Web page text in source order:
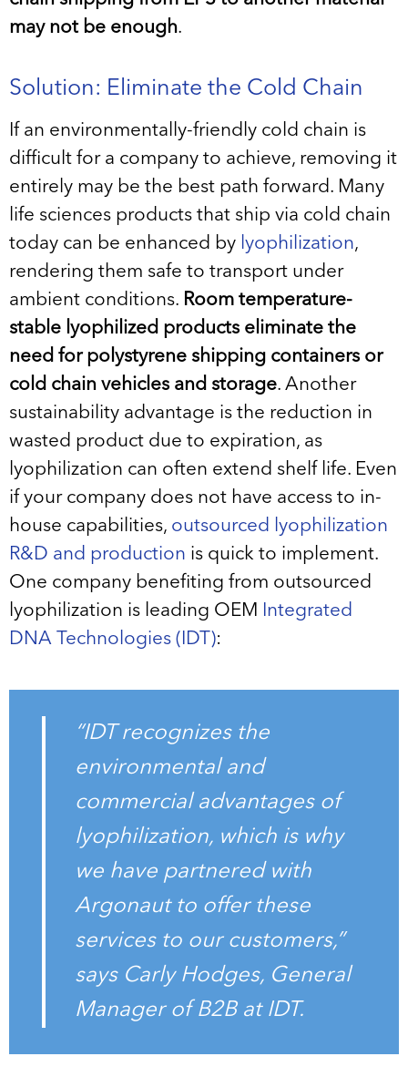
may not be enough.
Solution: Eliminate the Cold Chain
If an environmentally-friendly cold chain is
difficult for a company to achieve, removing it
entirely may be the best path forward. Many
life sciences products that ship via cold chain
today can be enhanced by lyophilization,
rendering them safe to transport under
ambient conditions. Room temperature-
stable lyophilized products eliminate the
need for polystyrene shipping containers or
cold chain vehicles and storage. Another
sustainability advantage is the reduction in
wasted product due to expiration, as
lyophilization can often extend shelf life. Even
if your company does not have access to in-
house capabilities, outsourced lyophilization
R&D and production is quick to implement.
One company benefiting from outsourced
lyophilization is leading OEM
Integrated
DNA Technologies (IDT):
“IDT recognizes the
environmental and
commercial advantages of
lyophilization, which is why
we have partnered with
Argonaut to offer these
services to our customers,”
says Carly Hodges, General
Manager of B2B at IDT.